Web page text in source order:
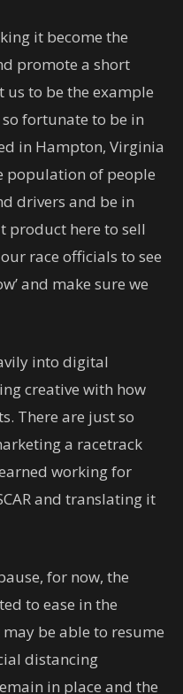
it become the
promote a short
us to be the example
fortunate to be in
in Hampton, Virginia
population of people
drivers and be in
product here to sell
race officials to see
and make sure we
into digital
creative with how
There are just so
a racetrack
working for
and translating it
for now, the
to ease in the
be able to resume
distancing
in place and the